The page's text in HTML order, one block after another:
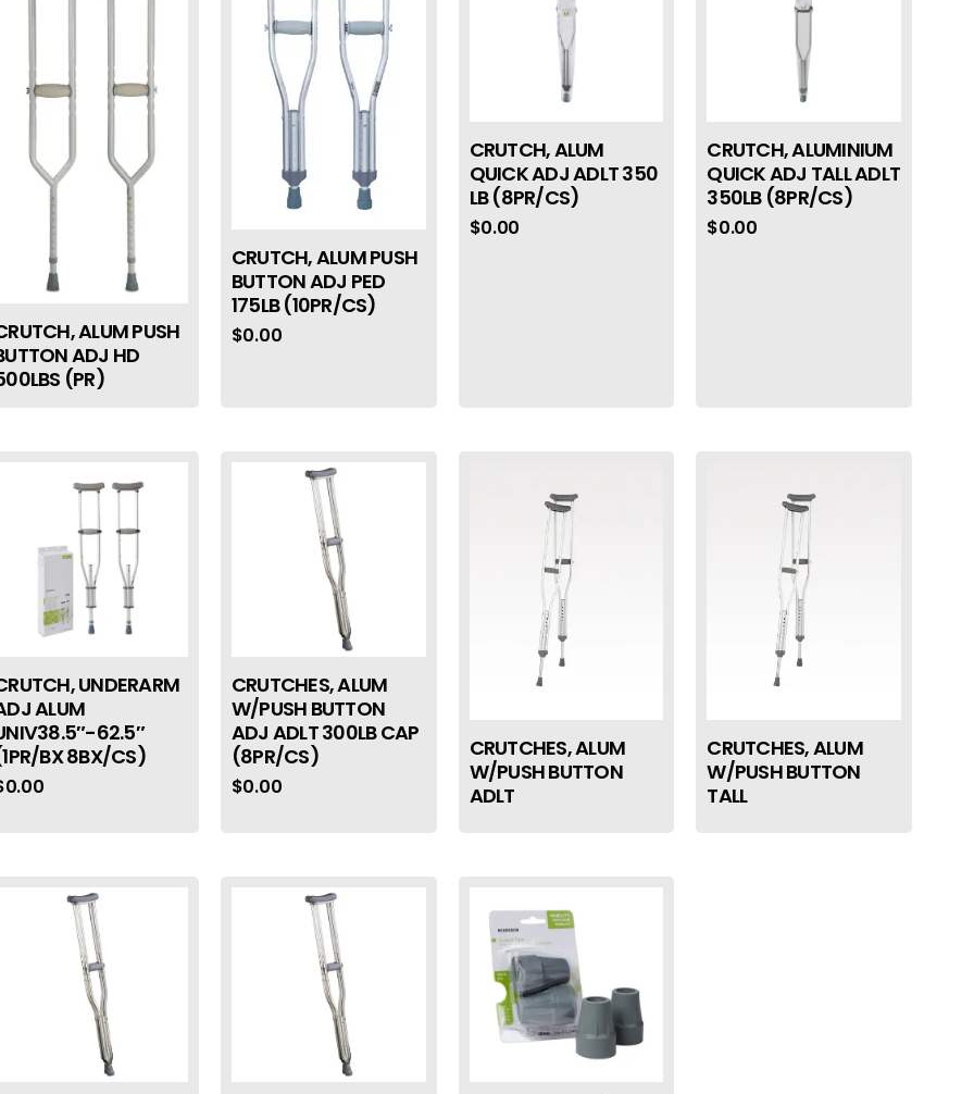
ALUM PUSH
ADJ HD
(PR)
CRUTCH, ALUM PUSH
BUTTON ADJ PED
175LB (10PR/CS)
$0.00
CRUTCH, ALUM
QUICK ADJ ADLT 350
LB (8PR/CS)
$0.00
CRUTCH, ALUMINIUM
QUICK ADJ TALL ADLT
350LB (8PR/CS)
$0.00
UNDERARM
ALUM
62.5″
BX 8BX/CS)
0.00
CRUTCHES, ALUM
W/PUSH BUTTON
ADJ ADLT 300LB CAP
(8PR/CS)
$0.00
CRUTCHES, ALUM
W/PUSH BUTTON
ADLT
CRUTCHES, ALUM
W/PUSH BUTTON
TALL